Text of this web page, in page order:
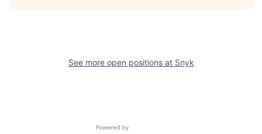
See more open positions at Snyk
Powered by Getro.com